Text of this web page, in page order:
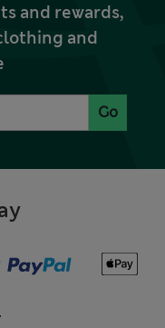
and rewards,
and
Go